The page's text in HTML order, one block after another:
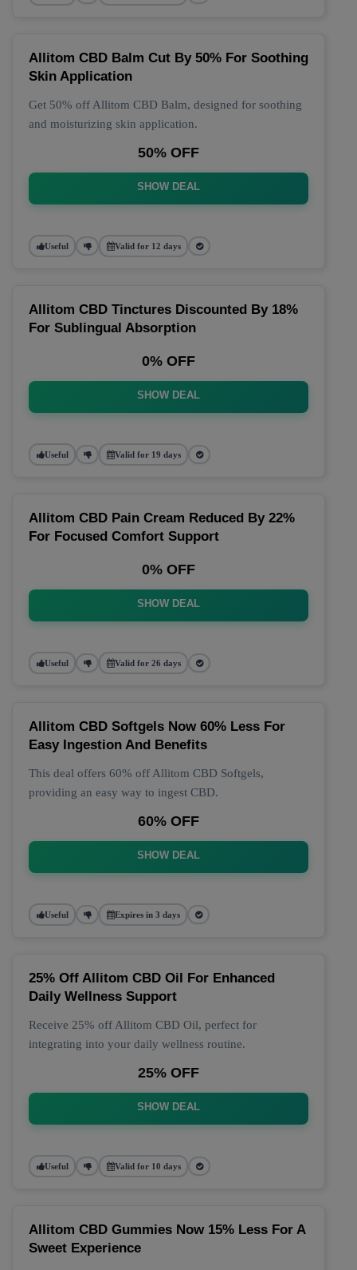
Allitom CBD Balm Cut By 50% For Soothing
Skin Application
Get 50% off Allitom CBD Balm, designed for soothing
and moisturizing skin application.
50% OFF
SHOW DEAL
Useful Valid for 12 days
Allitom CBD Tinctures Discounted By 18%
For Sublingual Absorption
0% OFF
SHOW DEAL
Useful Valid for 19 days
Allitom CBD Pain Cream Reduced By 22%
For Focused Comfort Support
0% OFF
SHOW DEAL
Useful Valid for 26 days
Allitom CBD Softgels Now 60% Less For
Easy Ingestion And Benefits
This deal offers 60% off Allitom CBD Softgels,
providing an easy way to ingest CBD.
60% OFF
SHOW DEAL
Useful Expires in 3 days
25% Off Allitom CBD Oil For Enhanced
Daily Wellness Support
Receive 25% off Allitom CBD Oil, perfect for
integrating into your daily wellness routine.
25% OFF
SHOW DEAL
Useful Valid for 10 days
Allitom CBD Gummies Now 15% Less For A
Sweet Experience